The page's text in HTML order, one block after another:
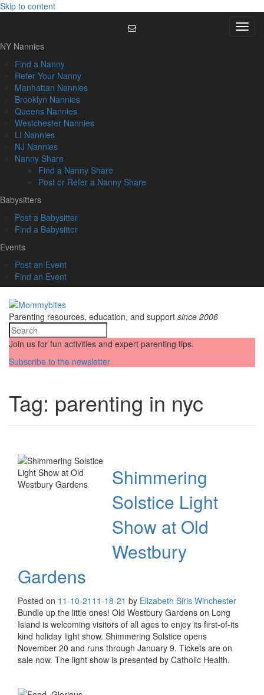
Skip to content
Menu
NY Nannies
Find a Nanny
Refer Your Nanny
Manhattan Nannies
Brooklyn Nannies
Queens Nannies
Westchester Nannies
LI Nannies
NJ Nannies
Nanny Share
Find a Nanny Share
Post or Refer a Nanny Share
Babysitters
Post a Babysitter
Find a Babysitter
Events
Post an Event
Find an Event
Parenting resources, education, and support since 2006
Join us for fun activities and expert parenting tips.
Subscribe to the newsletter
Tag: parenting in nyc
Shimmering
Solstice Light
Show at Old
Westbury
Gardens
Posted on 11-10-21 11-18-21 by Elizabeth Siris Winchester
Bundle up the little ones! Old Westbury Gardens on Long
Island is welcoming visitors of all ages to enjoy its first-of-its
kind holiday light show. Shimmering Solstice opens
November 20 and runs through January 9. Tickets are on
sale now. The light show is presented by Catholic Health.